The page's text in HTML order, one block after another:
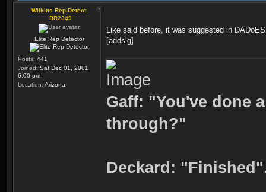
Wilkins Rep-Detect
BR2349
Elite Rep Detector
Posts: 441
Joined: Sat Dec 01, 2001
6:00 pm
Location: Arizona
Like said before, it was suggested in DADoES
[addsig]
Gaff: "You've done
through?"
Deckard: